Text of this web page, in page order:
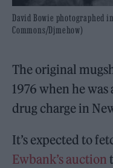
David Bowie photographed
Commons/Djmehow)
The original
1976 when he
drug charge in
It’s expected to
Ewbank’s auction